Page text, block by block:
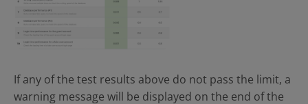
If any of the test results above do not pass the limit, a
warning message will be displayed on the end of the